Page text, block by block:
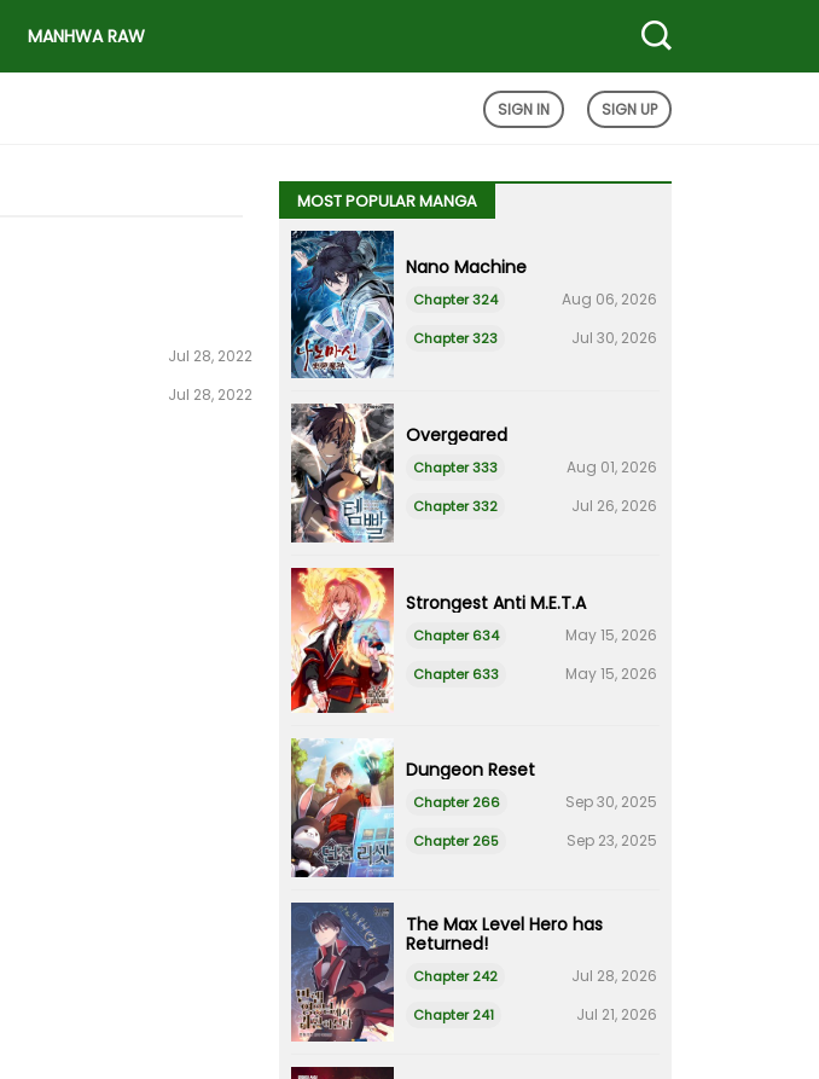
MANHWA RAW
SIGN IN SIGN UP
Jul 28, 2022
Jul 28, 2022
MOST POPULAR MANGA
Nano Machine
Chapter 324 Aug 06, 2026
Chapter 323 Jul 30, 2026
Overgeared
Chapter 333 Aug 01, 2026
Chapter 332 Jul 26, 2026
Strongest Anti M.E.T.A
Chapter 634 May 15, 2026
Chapter 633 May 15, 2026
Dungeon Reset
Chapter 266 Sep 30, 2025
Chapter 265 Sep 23, 2025
The Max Level Hero has
Returned!
Chapter 242 Jul 28, 2026
Chapter 241 Jul 21, 2026